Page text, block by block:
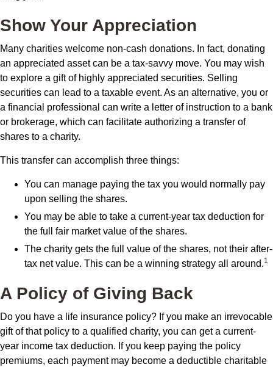
Show Your Appreciation
Many charities welcome non-cash donations. In fact, donating
an appreciated asset can be a tax-savvy move. You may wish
to explore a gift of highly appreciated securities. Selling
securities can lead to a taxable event. As an alternative, you or
a financial professional can write a letter of instruction to a bank
or brokerage, which can facilitate authorizing a transfer of
shares to a charity.
This transfer can accomplish three things:
You can manage paying the tax you would normally pay
upon selling the shares.
You may be able to take a current-year tax deduction for
the full fair market value of the shares.
The charity gets the full value of the shares, not their after-
tax net value. This can be a winning strategy all around.1
A Policy of Giving Back
Do you have a life insurance policy? If you make an irrevocable
gift of that policy to a qualified charity, you can get a current-
year income tax deduction. If you keep paying the policy
premiums, each payment may become a deductible charitable